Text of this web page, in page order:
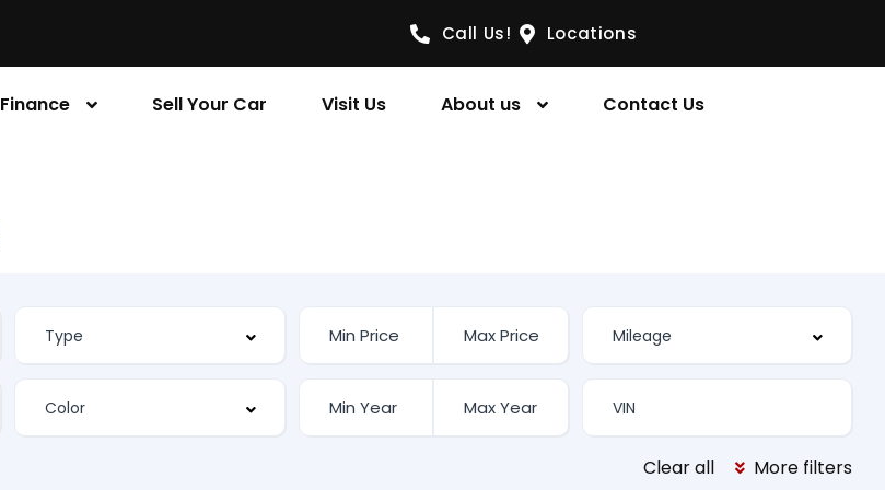
Call Us! Locations
Finance Sell Your Car Visit Us About us Contact Us
Clear all More filters